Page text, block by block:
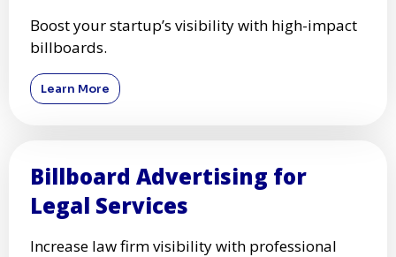
Boost your startup’s visibility with high-impact
billboards.
Learn More
Billboard Advertising for
Legal Services
Increase law firm visibility with professional